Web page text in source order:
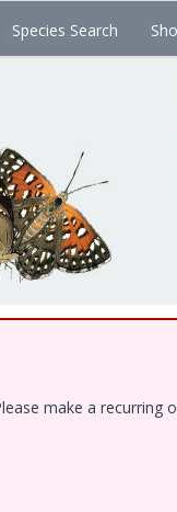
Species Search
make a recurring